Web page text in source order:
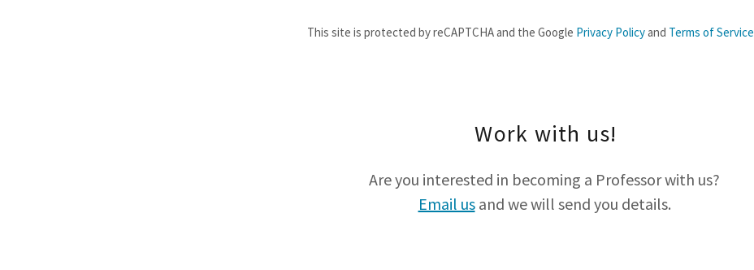
This site is protected by reCAPTCHA and the Google Privacy Policyand Terms of Service
Work with us!
Are you interested in becoming a Professor with us?
Email usand we will send you details.